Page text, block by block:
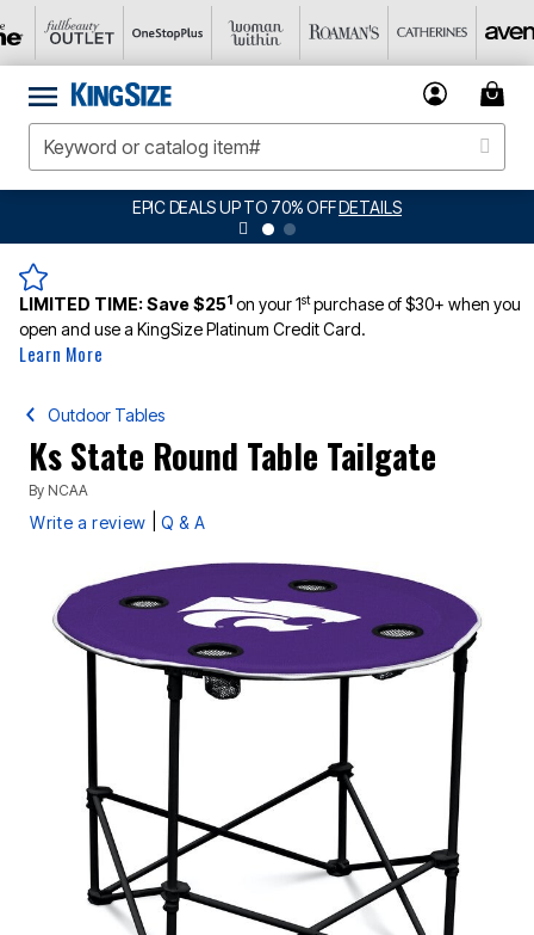
EPIC DEALS UP TO 70% OFFDETAILS
LIMITED TIME:Save $251 on your 1stpurchase of $30+ when you
open and use a KingSize Platinum Credit Card.
Learn More
Outdoor Tables
Ks State Round Table Tailgate
By NCAA
Write a review Q & A